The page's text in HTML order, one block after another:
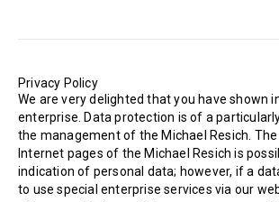
Privacy Policy
We are very delighted that you have shown
enterprise. Data protection is of a
the management of the Michael Resich.
Internet pages of the Michael Resich is
indication of personal data; however, if a
to use special enterprise services via our